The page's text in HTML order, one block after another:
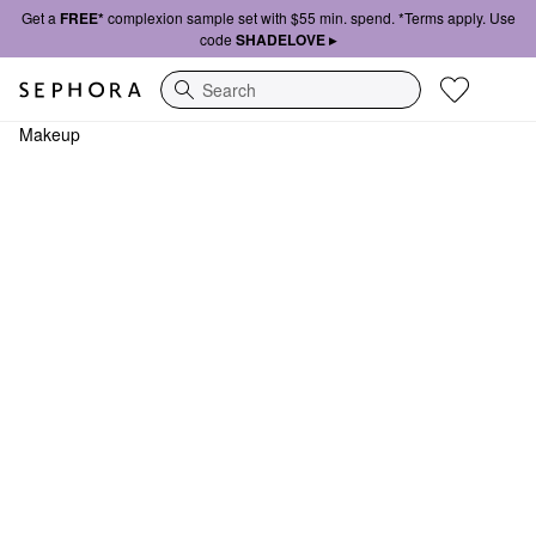
Get a FREE*complexion sample set with $55 min. spend. *Terms apply. Use
code SHADELOVE ▸
Search
Makeup